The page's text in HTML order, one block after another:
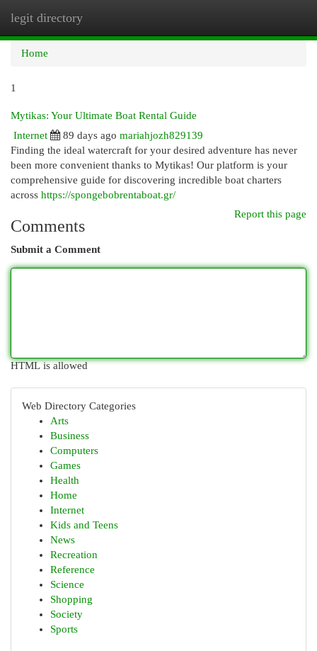
legit directory
Home
1
Mytikas: Your Ultimate Boat Rental Guide
Internet
89 days ago mariahjozh829139
Finding the ideal watercraft for your desired adventure has never
been more convenient thanks to Mytikas! Our platform is your
comprehensive guide for discovering incredible boat charters
across https://spongebobrentaboat.gr/
Report this page
Comments
Submit a Comment
HTML is allowed
Web Directory Categories
Arts
Business
Computers
Games
Health
Home
Internet
Kids and Teens
News
Recreation
Reference
Science
Shopping
Society
Sports